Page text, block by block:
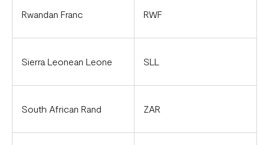
Rwandan Franc RWF
Sierra Leonean Leone SLL
South African Rand ZAR